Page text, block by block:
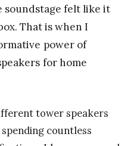
soundstage felt like it
That is when I
power of
for home
tower speakers
countless